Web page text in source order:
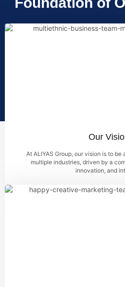
Our
At ALIYAS Group, our vision is to
multiple industries, driven by a
innovation, and